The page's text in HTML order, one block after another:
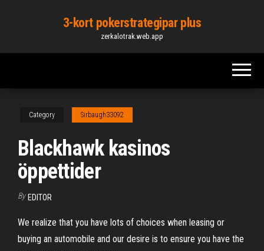
content
3-kort pokerstrategipar plus
zerkalotrak.web.app
Category Sirbaugh33092
Blackhawk kasinos
öppettider
By EDITOR
We realize that you have lots of choices when leasing or
buying an automobile and our desire is to ensure you have the